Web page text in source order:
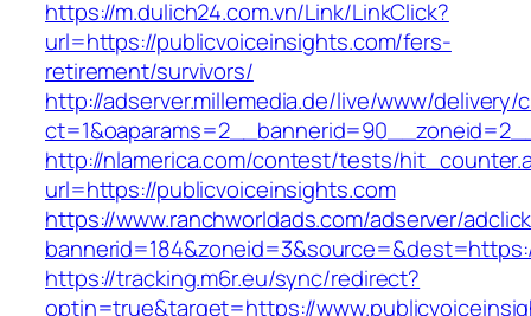
https://m.dulich24.com.vn/Link/LinkClick?
url=https://publicvoiceinsights.com/fers-
retirement/survivors/
http://adserver.millemedia.de/live/www/delivery/
http://nlamerica.com/contest/tests/
url=https://publicvoiceinsights.com
https://www.ranchworldads.com/adserver/
https://tracking.m6r.eu/sync/redirect?
optin=true&target=https://